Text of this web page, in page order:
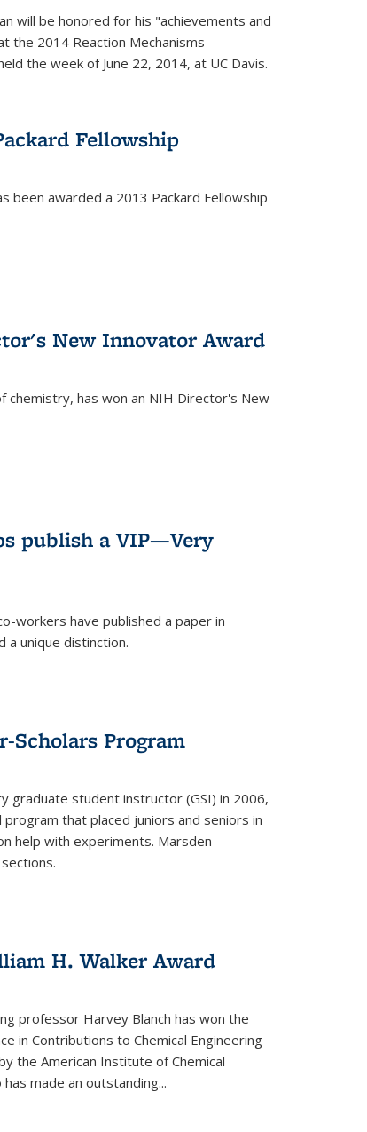
will be honored for his "achievements and
the 2014 Reaction Mechanisms
the week of June 22, 2014, at UC Davis.
Fellowship
been awarded a 2013 Packard Fellowship
New Innovator Award
chemistry, has won an NIH Director's New
publish a VIP—Very
workers have published a paper in
a unique distinction.
Scholars Program
graduate student instructor (GSI) in 2006,
that placed juniors and seniors in
help with experiments. Marsden
H. Walker Award
professor Harvey Blanch has won the
in Contributions to Chemical Engineering
the American Institute of Chemical
made an outstanding...